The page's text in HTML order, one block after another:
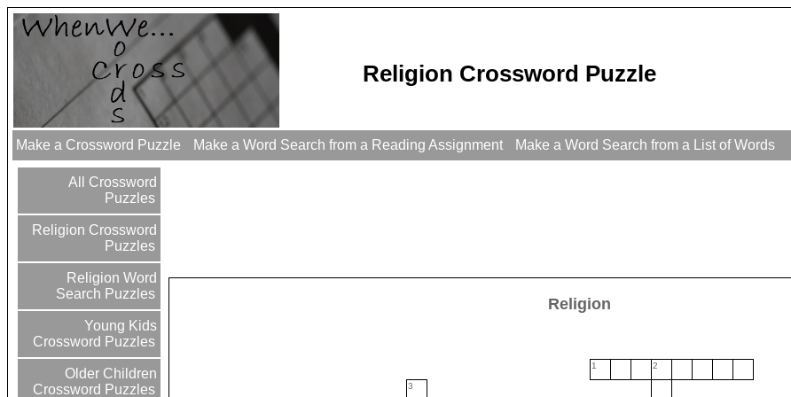
Religion Crossword Puzzle
Make a Crossword Puzzle Make a Word Search from a Reading Assignment Make a Word Search from a List of Words
All Crossword
Puzzles
Religion Crossword
Puzzles
Religion Word
Search Puzzles
Young Kids
Crossword Puzzles
Older Children
Crossword Puzzles
Religion
1 2
3